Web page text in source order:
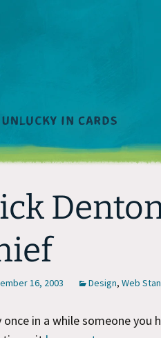
16, 2003 Design, Web
once in a while someone